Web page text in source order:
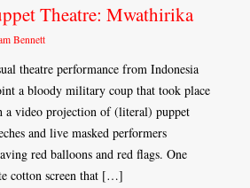
Theatre: Mwathirika
Bennett
theatre performance from Indonesia
a bloody military coup that took place
a video projection of (literal) puppet
and live masked performers
red balloons and red flags. One
cotton screen that […]